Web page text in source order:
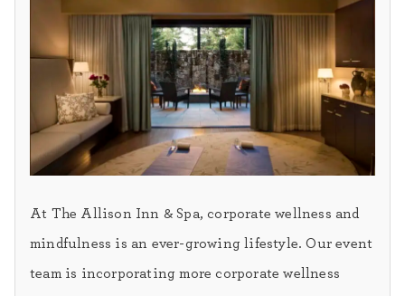
At The Allison Inn & Spa, corporate wellness and
mindfulness is an ever-growing lifestyle. Our event
team is incorporating more corporate wellness